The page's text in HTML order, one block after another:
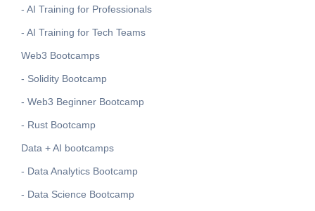
- AI Training for Professionals
- AI Training for Tech Teams
Web3 Bootcamps
- Solidity Bootcamp
- Web3 Beginner Bootcamp
- Rust Bootcamp
Data + AI bootcamps
- Data Analytics Bootcamp
- Data Science Bootcamp